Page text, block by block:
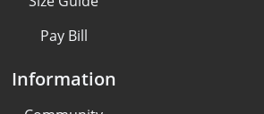
Pay Bill
Information